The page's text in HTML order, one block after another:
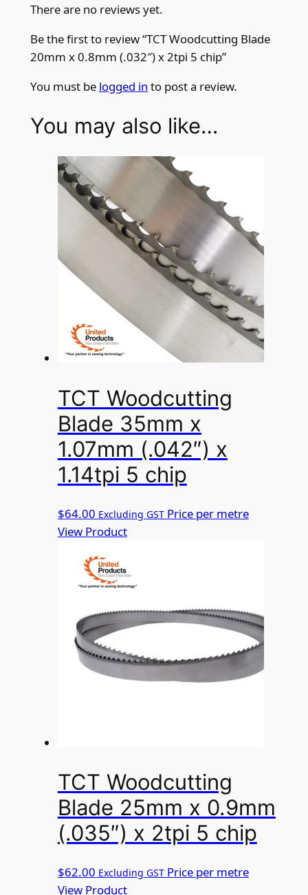
There are no reviews yet.
Be the first to review “TCT Woodcutting Blade
20mm x 0.8mm (.032″) x 2tpi 5 chip”
You must be logged in to post a review.
You may also like…
TCT Woodcutting
Blade 35mm x
1.07mm (.042″) x
1.14tpi 5 chip
$64.00 Excluding GST Price per metre
View Product
TCT Woodcutting
Blade 25mm x 0.9mm
(.035″) x 2tpi 5 chip
$62.00 Excluding GST Price per metre
View Product